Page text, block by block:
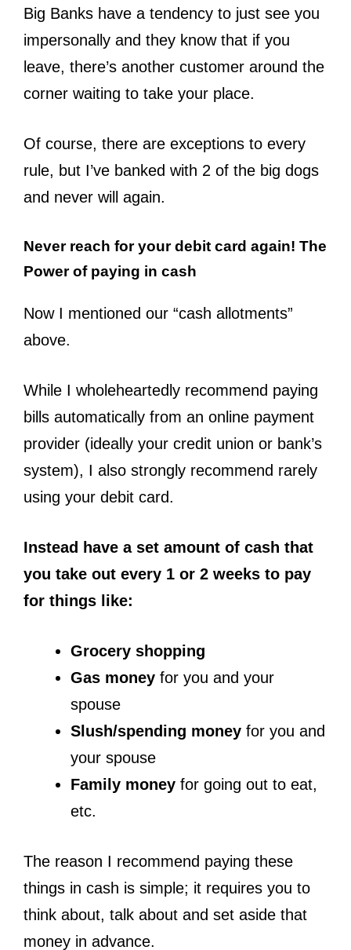
Big Banks have a tendency to just see you
impersonally and they know that if you
leave, there’s another customer around the
corner waiting to take your place.
Of course, there are exceptions to every
rule, but I’ve banked with 2 of the big dogs
and never will again.
Never reach for your debit card again! The
Power of paying in cash
Now I mentioned our “cash allotments”
above.
While I wholeheartedly recommend paying
bills automatically from an online payment
provider (ideally your credit union or bank’s
system), I also strongly recommend rarely
using your debit card.
Instead have a set amount of cash that
you take out every 1 or 2 weeks to pay
for things like:
Grocery shopping
Gas money for you and your
spouse
Slush/spending money for you and
your spouse
Family money for going out to eat,
etc.
The reason I recommend paying these
things in cash is simple; it requires you to
think about, talk about and set aside that
money in advance.